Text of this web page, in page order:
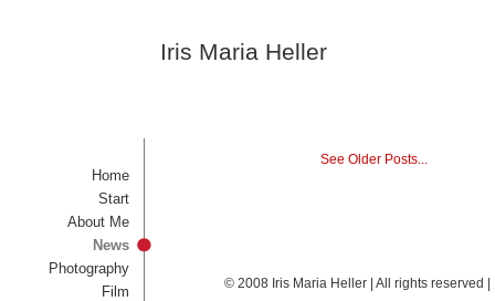
Iris Maria Heller
Home
Start
About Me
News
Photography
Film
See Older Posts...
© 2008 Iris Maria Heller | All rights reserved